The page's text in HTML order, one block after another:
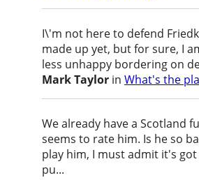
I\'m not here to defend
made up yet, but for sure, I
less unhappy bordering on
Mark Taylor in What's the
We already have a Scotland
seems to rate him. Is he so
play him, I must admit it's
pu...